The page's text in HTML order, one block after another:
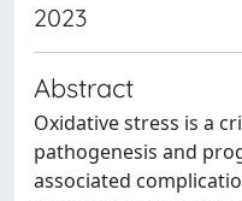
2023
Abstract
Oxidative stress is a
pathogenesis and
associated